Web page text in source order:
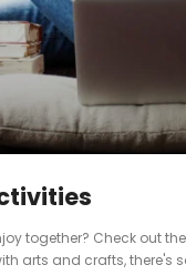
together? Check out
arts and crafts, there's